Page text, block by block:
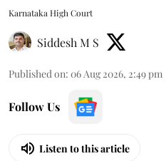
Karnataka High Court
Siddesh M S
Published on: 06 Aug 2026, 2:49 pm
Follow Us
Listen to this article